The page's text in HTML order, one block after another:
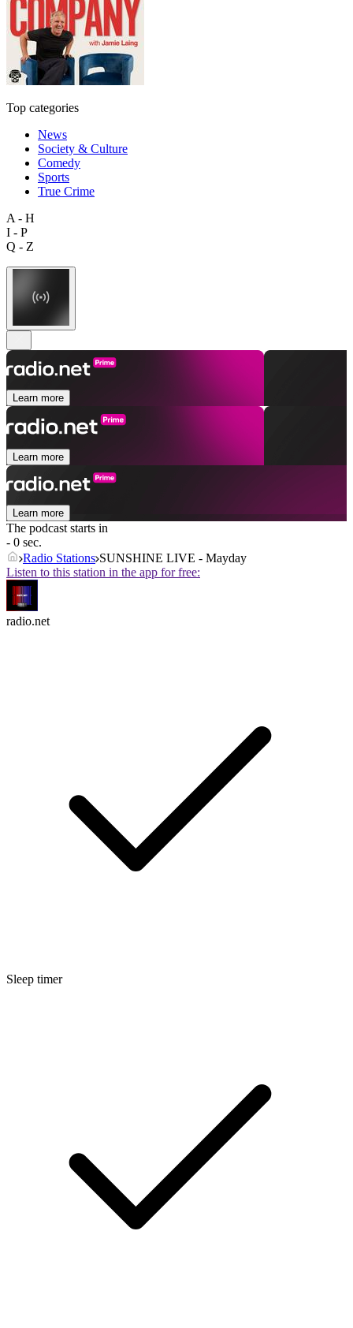
Top categories
News
Society & Culture
Comedy
Sports
True Crime
A - H
I - P
Q - Z
Learn more
Learn more
Learn more
The podcast starts in
- 0 sec.
Radio Stations SUNSHINE LIVE - Mayday
Listen to this station in the app for free:
radio.net
Sleep timer